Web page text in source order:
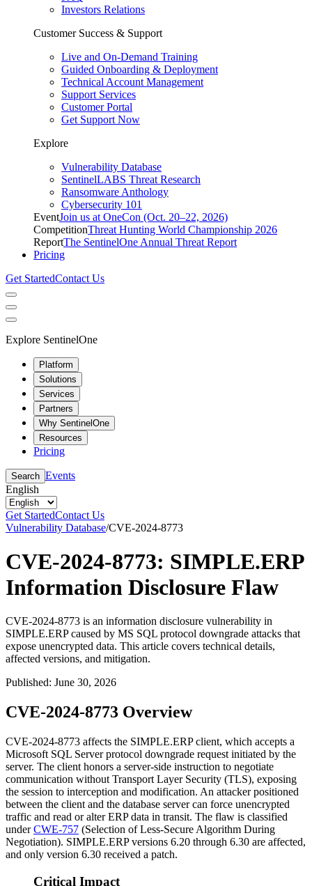
Investors Relations
Customer Success & Support
Live and On-Demand Training
Guided Onboarding & Deployment
Technical Account Management
Support Services
Customer Portal
Get Support Now
Explore
Vulnerability Database
SentinelLABS Threat Research
Ransomware Anthology
Cybersecurity 101
EventJoin us at OneCon (Oct. 20–22, 2026)
CompetitionThreat Hunting World Championship 2026
ReportThe SentinelOne Annual Threat Report
Pricing
Get StartedContact Us
Explore SentinelOne
Platform
Solutions
Services
Partners
Why SentinelOne
Resources
Pricing
Search Events
English
Get StartedContact Us
Vulnerability Database/CVE-2024-8773
CVE-2024-8773: SIMPLE.ERP
Information Disclosure Flaw
CVE-2024-8773 is an information disclosure vulnerability in
SIMPLE.ERP caused by MS SQL protocol downgrade attacks that
expose unencrypted data. This article covers technical details,
affected versions, and mitigation.
Published: June 30, 2026
CVE-2024-8773 Overview
CVE-2024-8773 affects the SIMPLE.ERP client, which accepts a
Microsoft SQL Server protocol downgrade request initiated by the
server. The client honors a server-side instruction to negotiate
communication without Transport Layer Security (TLS), exposing
the session to interception and modification. An attacker positioned
between the client and the database server can force unencrypted
traffic and read or alter ERP data in transit. The flaw is classified
underCWE-757 (Selection of Less-Secure Algorithm During
Negotiation). SIMPLE.ERP versions 6.20 through 6.30 are affected,
and only version 6.30 received a patch.
Critical Impact